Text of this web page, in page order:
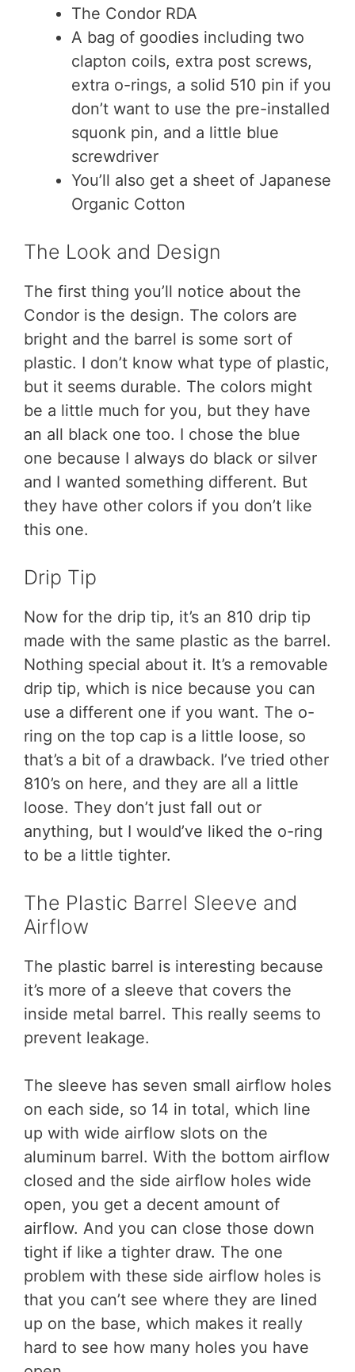
The Condor RDA
A bag of goodies including two
clapton coils, extra post screws,
extra o-rings, a solid 510 pin if you
don’t want to use the pre-installed
squonk pin, and a little blue
screwdriver
You’ll also get a sheet of Japanese
Organic Cotton
The Look and Design
The first thing you’ll notice about the
Condor is the design. The colors are
bright and the barrel is some sort of
plastic. I don’t know what type of plastic,
but it seems durable. The colors might
be a little much for you, but they have
an all black one too. I chose the blue
one because I always do black or silver
and I wanted something different. But
they have other colors if you don’t like
this one.
Drip Tip
Now for the drip tip, it’s an 810 drip tip
made with the same plastic as the barrel.
Nothing special about it. It’s a removable
drip tip, which is nice because you can
use a different one if you want. The o-
ring on the top cap is a little loose, so
that’s a bit of a drawback. I’ve tried other
810’s on here, and they are all a little
loose. They don’t just fall out or
anything, but I would’ve liked the o-ring
to be a little tighter.
The Plastic Barrel Sleeve and
Airflow
The plastic barrel is interesting because
it’s more of a sleeve that covers the
inside metal barrel. This really seems to
prevent leakage.
The sleeve has seven small airflow holes
on each side, so 14 in total, which line
up with wide airflow slots on the
aluminum barrel. With the bottom airflow
closed and the side airflow holes wide
open, you get a decent amount of
airflow. And you can close those down
tight if like a tighter draw. The one
problem with these side airflow holes is
that you can’t see where they are lined
up on the base, which makes it really
hard to see how many holes you have